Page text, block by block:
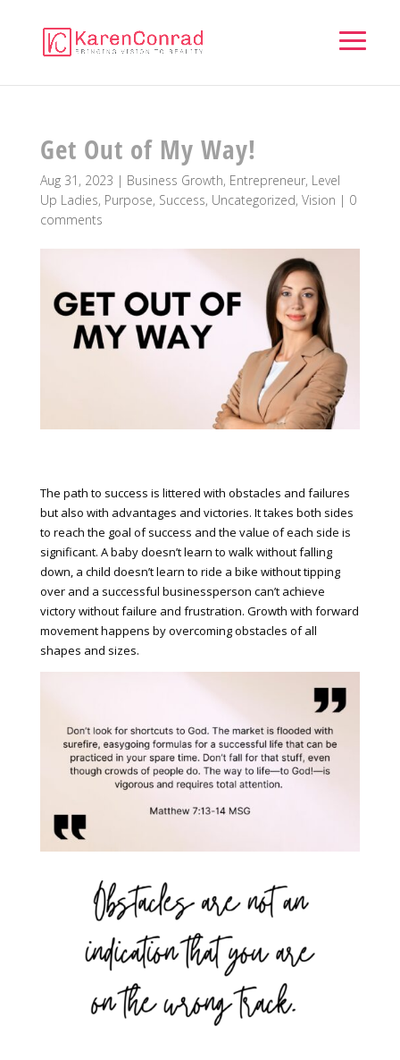
Get Out of My Way!
Aug 31, 2023 | Business Growth, Entrepreneur, Level
Up Ladies, Purpose, Success, Uncategorized, Vision | 0
comments
The path to success is littered with obstacles and failures
but also with advantages and victories. It takes both sides
to reach the goal of success and the value of each side is
significant. A baby doesn’t learn to walk without falling
down, a child doesn’t learn to ride a bike without tipping
over and a successful businessperson can’t achieve
victory without failure and frustration. Growth with forward
movement happens by overcoming obstacles of all
shapes and sizes.